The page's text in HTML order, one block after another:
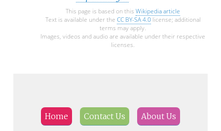
This page is based on this Wikipedia article
Text is available under the CC BY-SA 4.0license; additional
terms may apply.
Images, videos and audio are available under their respective
licenses.
Home Contact Us About Us